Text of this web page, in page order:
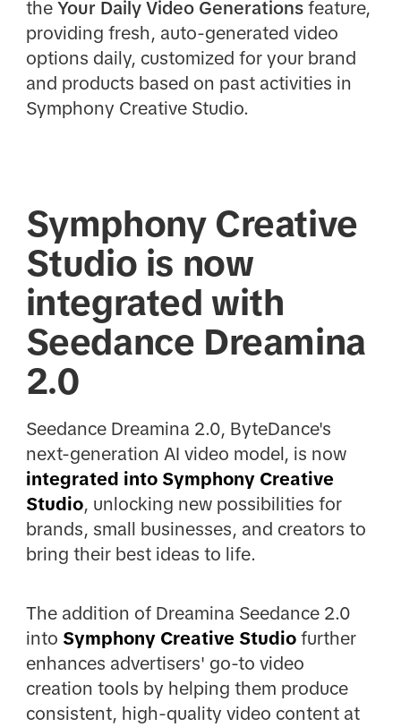
the Your Daily Video Generationsfeature,
providing fresh, auto-generated video
options daily, customized for your brand
and products based on past activities in
Symphony Creative Studio.
Symphony Creative
Studio is now
integrated with
Seedance Dreamina
2.0
Seedance Dreamina 2.0, ByteDance's
next-generation AI video model, is now
integrated into Symphony Creative
Studio, unlocking new possibilities for
brands, small businesses, and creators to
bring their best ideas to life.
The addition of Dreamina Seedance 2.0
into Symphony Creative Studiofurther
enhances advertisers' go-to video
creation tools by helping them produce
consistent, high-quality video content at